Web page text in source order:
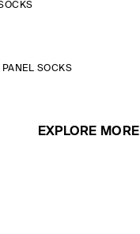
SOCKS
EXPLORE MORE